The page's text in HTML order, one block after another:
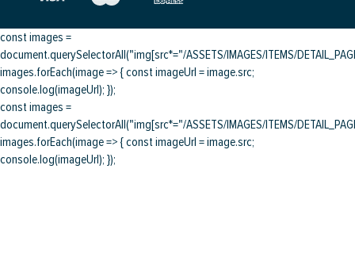
const images =
document.querySelectorAll("img[src*="/ASSETS/IMAGES/ITEMS/
images.forEach(image => { const imageUrl = image.src;
console.log(imageUrl); });
const images =
document.querySelectorAll("img[src*="/ASSETS/IMAGES/ITEMS/
images.forEach(image => { const imageUrl = image.src;
console.log(imageUrl); });